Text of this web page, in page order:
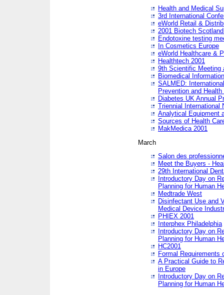
Health and Medical
3rd International
eWorld Retail &
2001 Biotech
Endotoxine testing
In Cosmetics Europe
eWorld Healthcare &
Healthtech 2001
9th Scientific Meeting
Biomedical
SALMED:
Prevention and Health
Diabetes UK Annual
Triennial International
Analytical Equipment
Sources of Health
MakMedica 2001
March
Salon des
Meet the Buyers -
29th International
Introductory Day on
Planning for Human
Medtrade West
Disinfectant Use and
Medical Device
PHIEX 2001
Interphex Philadelphia
Introductory Day on
Planning for Human
HC2001
Formal Requirements
A Practical Guide to
in Europe
Introductory Day on
Planning for Human